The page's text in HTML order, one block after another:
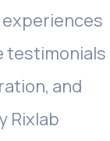
experiences
testimonials
and
Rixlab